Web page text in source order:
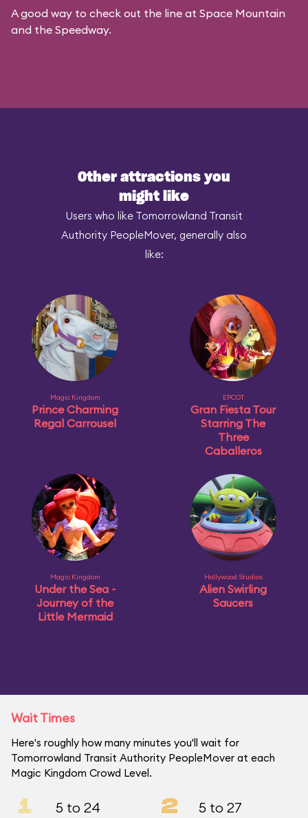
A good way to check out the line at Space Mountain
and the Speedway.
Other attractions you
might like
Users who like Tomorrowland Transit
Authority PeopleMover, generally also
like:
Magic Kingdom
Prince Charming
Regal Carrousel
EPCOT
Gran Fiesta Tour
Starring The
Three
Caballeros
Magic Kingdom
Under the Sea ~
Journey of the
Little Mermaid
Hollywood Studios
Alien Swirling
Saucers
Wait Times
Here's roughly how many minutes you'll wait for
Tomorrowland Transit Authority PeopleMover at each
Magic Kingdom Crowd Level.
1 5 to 24 2 5 to 27